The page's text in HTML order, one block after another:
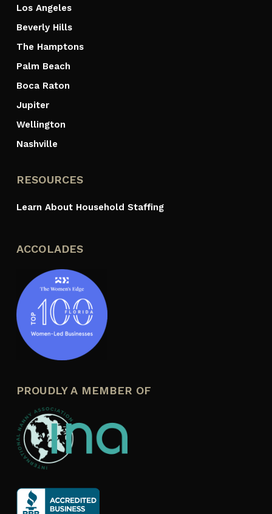
Los Angeles
Beverly Hills
The Hamptons
Palm Beach
Boca Raton
Jupiter
Wellington
Nashville
RESOURCES
Learn About Household Staffing
ACCOLADES
PROUDLY A MEMBER OF